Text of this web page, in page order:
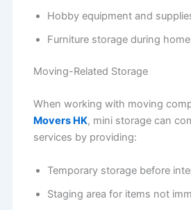
Hobby equipment and
Furniture storage during
Moving-Related Storage
When working with moving
Movers HK, mini storage can
services by providing:
Temporary storage before
Staging area for items not